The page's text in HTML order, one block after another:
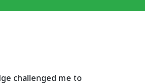
challenged me to